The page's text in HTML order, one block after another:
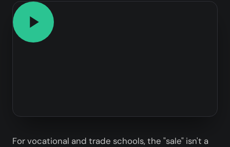
For vocational and trade schools, the "sale" isn't a